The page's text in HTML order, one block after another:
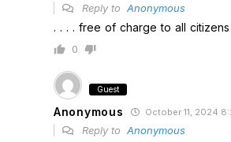
Reply to Anonymous
. . . . free of charge to all
0
Guest
Anonymous October 11, 2024
Reply to Anonymous